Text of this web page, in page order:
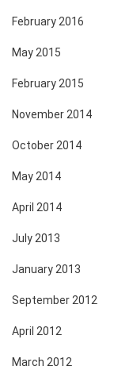
February 2016
May 2015
February 2015
November 2014
October 2014
May 2014
April 2014
July 2013
January 2013
September 2012
April 2012
March 2012